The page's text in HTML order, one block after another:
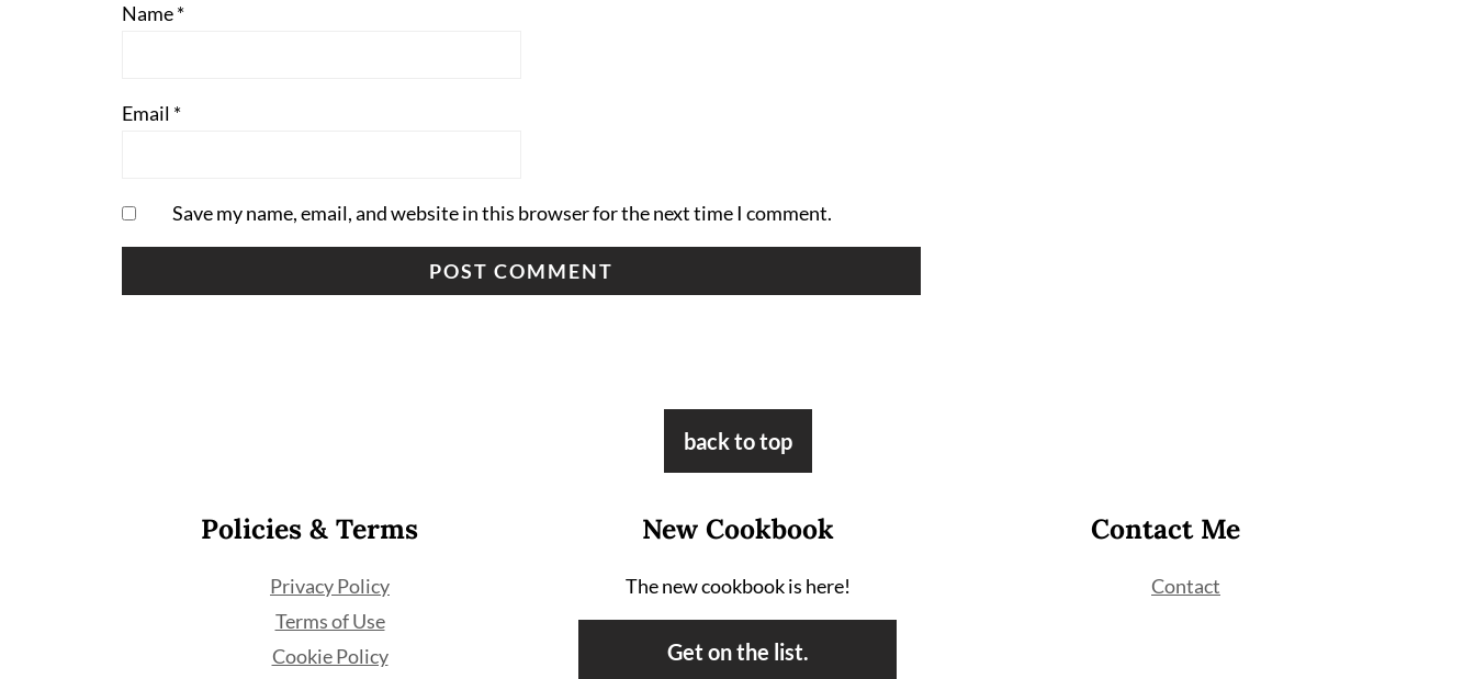
Name*
Email *
Save my name, email, and website in this browser for the next time I comment.
back to top
Policies & Terms
Privacy Policy
Terms of Use
Cookie Policy
New Cookbook
The new cookbook is here!
Get on the list.
Contact Me
Contact